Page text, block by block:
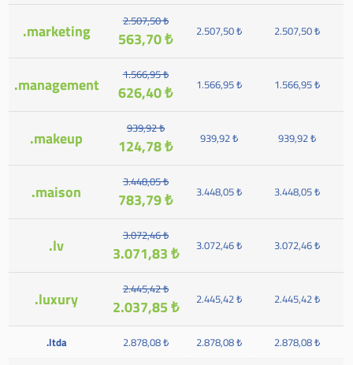
.marketing 2.507,50 ₺
563,70 ₺ 2.507,50 ₺ 2.507,50 ₺
.management 1.566,95 ₺
626,40 ₺ 1.566,95 ₺ 1.566,95 ₺
.makeup 939,92 ₺
124,78 ₺ 939,92 ₺ 939,92 ₺
.maison 3.448,05 ₺
783,79 ₺ 3.448,05 ₺ 3.448,05 ₺
.lv 3.072,46 ₺
3.071,83 ₺ 3.072,46 ₺ 3.072,46 ₺
.luxury 2.445,42 ₺
2.037,85 ₺ 2.445,42 ₺ 2.445,42 ₺
.ltda 2.878,08 ₺ 2.878,08 ₺ 2.878,08 ₺